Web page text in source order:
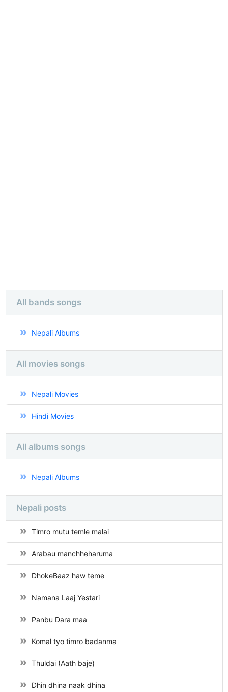
All bands songs
Nepali Albums
All movies songs
Nepali Movies
Hindi Movies
All albums songs
Nepali Albums
Nepali posts
Timro mutu temle malai
Arabau manchheharuma
DhokeBaaz haw teme
Namana Laaj Yestari
Panbu Dara maa
Komal tyo timro badanma
Thuldai (Aath baje)
Dhin dhina naak dhina